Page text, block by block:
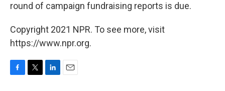
round of campaign fundraising reports is due.
Copyright 2021 NPR. To see more, visit
https://www.npr.org.